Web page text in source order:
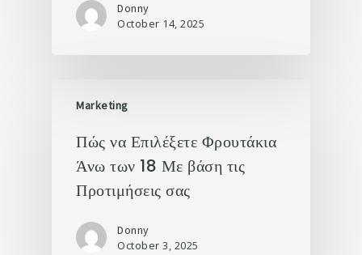
Donny
October 14, 2025
Marketing
Πώς να Επιλέξετε Φρουτάκια
Άνω των 18 Με βάση τις
Προτιμήσεις σας
Donny
October 3, 2025